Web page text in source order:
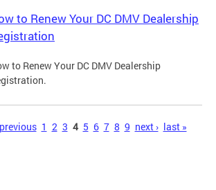
to Renew Your DC DMV Dealership
to Renew Your DC DMV Dealership
1 2 3 4 5 6 7 8 9 next › last »